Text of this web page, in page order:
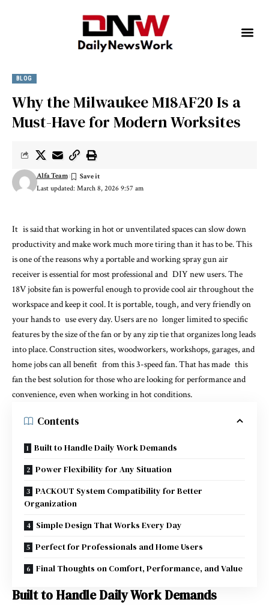
BLOG
Why the Milwaukee M18AF20 Is a
Must-Have for Modern Worksites
Last updated: March 8, 2026 9:57 am
Alfa Team
It is said that working in hot or unventilated spaces can slow down
productivity and make work much more tiring than it has to be. This
is one of the reasons why a portable and working spray gun air
receiver is essential for most professional and DIY new users. The
18V jobsite fan is powerful enough to provide cool air throughout the
workspace and keep it cool. It is portable, tough, and very friendly on
your hands to use every day. Users are no longer limited to specific
features by the size of the fan or by any zip tie that organizes long leads
into place. Construction sites, woodworkers, workshops, garages, and
home jobs can all benefit from this 3-speed fan. That has made this
fan the best solution for those who are looking for performance and
convenience, even when working in hot conditions.
Contents
Built to Handle Daily Work Demands
Power Flexibility for Any Situation
PACKOUT System Compatibility for Better
Organization
Simple Design That Works Every Day
Perfect for Professionals and Home Users
Final Thoughts on Comfort, Performance, and Value
Built to Handle Daily Work Demands